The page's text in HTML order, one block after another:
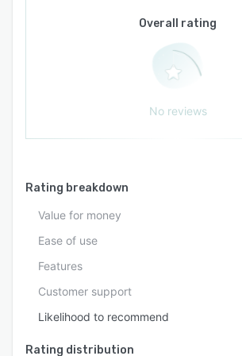
platform functions as a tightly
application framework powering
and agentic automation building
Overall rating
No reviews
Rating breakdown
Value for money
Ease of use
Features
Customer support
Likelihood to recommend
Rating distribution